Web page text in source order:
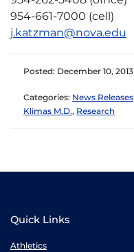
954-661-7000 (cell)
j.katzman@nova.edu
Posted: December 10, 2013
Categories: News Releases
Klimas M.D., Research
Quick Links
Athletics